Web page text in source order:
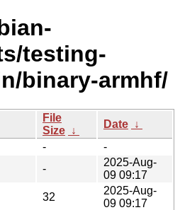
testing-
binary-armhf/
File
Size ↓
Date ↓
-
-
-
2025-Aug-
09 09:17
32
2025-Aug-
09 09:17